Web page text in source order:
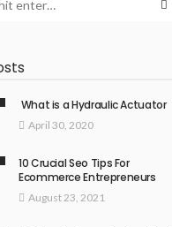
What is a Hydraulic Actuator
April 30, 2020
10 Crucial Seo Tips For
Ecommerce Entrepreneurs
August 23, 2021